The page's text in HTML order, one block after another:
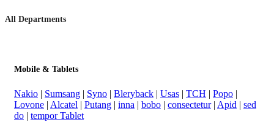
All Departments
Mobile & Tablets
Nakio Sumsang Syno Bleryback Usas TCH Popo
Lovone Alcatel Putang inna bobo consectetur| Apid
sed
do
tempor Tablet